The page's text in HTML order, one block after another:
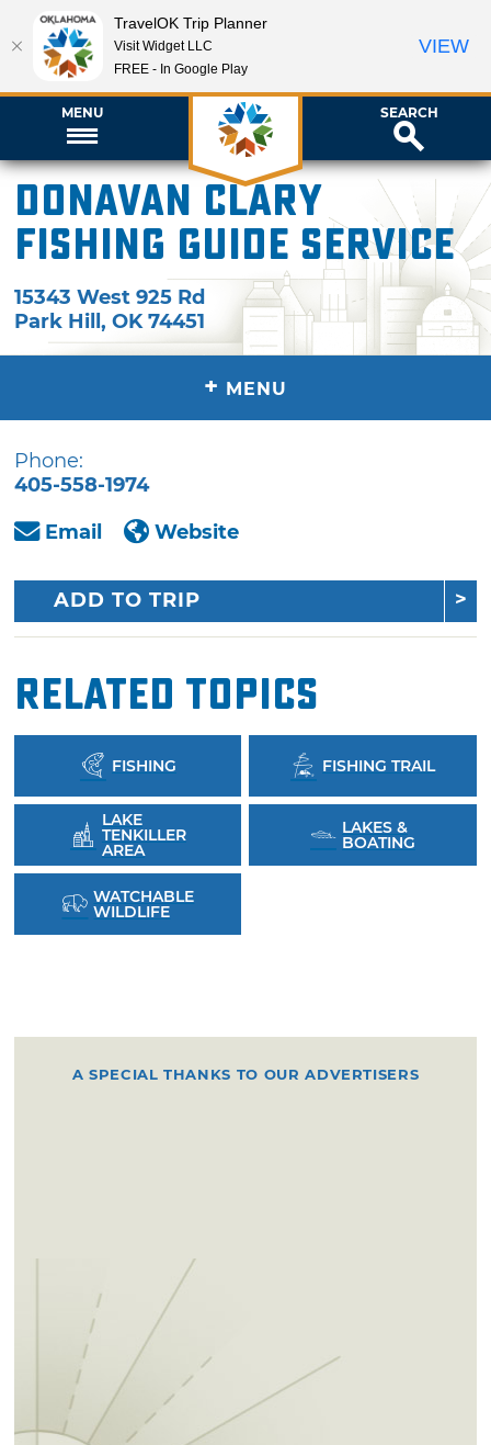
MENU SEARCH
Donavan Clary
Fishing Guide Service
15343 West 925 Rd
Park Hill,OK 74451
+ MENU
Phone:
405-558-1974
Email
Website
ADD TO TRIP
Related Topics
FISHING FISHING TRAIL
LAKE
TENKILLER
AREA
LAKES &
BOATING
WATCHABLE
WILDLIFE
A SPECIAL THANKS TO OUR ADVERTISERS
TravelOK Trip Planner
Visit Widget LLC
FREE - In Google Play
VIEW